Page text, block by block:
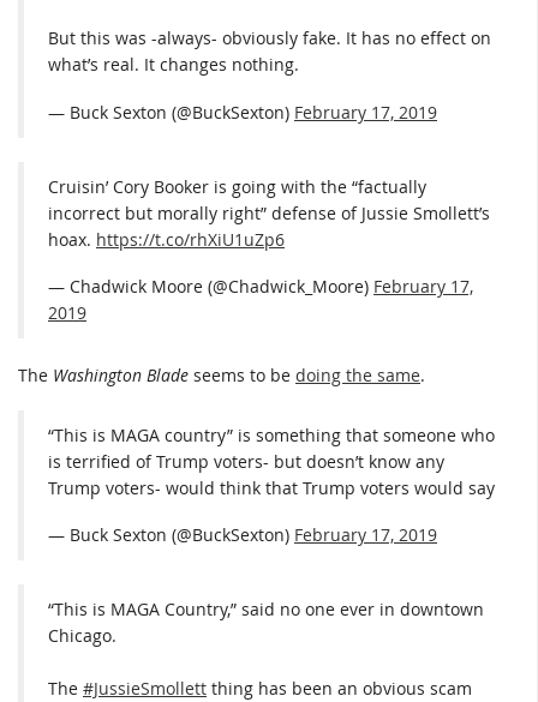
But this was -always- obviously fake. It has no effect on
what’s real. It changes nothing.
— Buck Sexton (@BuckSexton) February 17, 2019
Cruisin’ Cory Booker is going with the “factually
incorrect but morally right” defense of Jussie Smollett’s
hoax. https://t.co/rhXiU1uZp6
— Chadwick Moore (@Chadwick_Moore) February 17,
2019
The Washington Blade seems to be doing the same.
“This is MAGA country” is something that someone who
is terrified of Trump voters- but doesn’t know any
Trump voters- would think that Trump voters would say
— Buck Sexton (@BuckSexton) February 17, 2019
“This is MAGA Country,” said no one ever in downtown
Chicago.
The #JussieSmollett thing has been an obvious scam